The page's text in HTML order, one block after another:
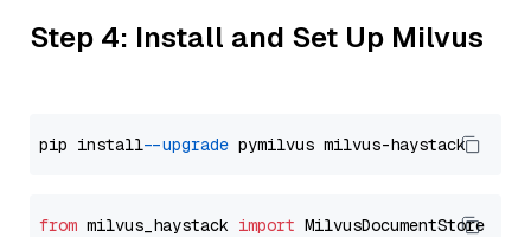
Step 4: Install and Set Up Milvus
pip install --upgrade
from milvus_haystack import